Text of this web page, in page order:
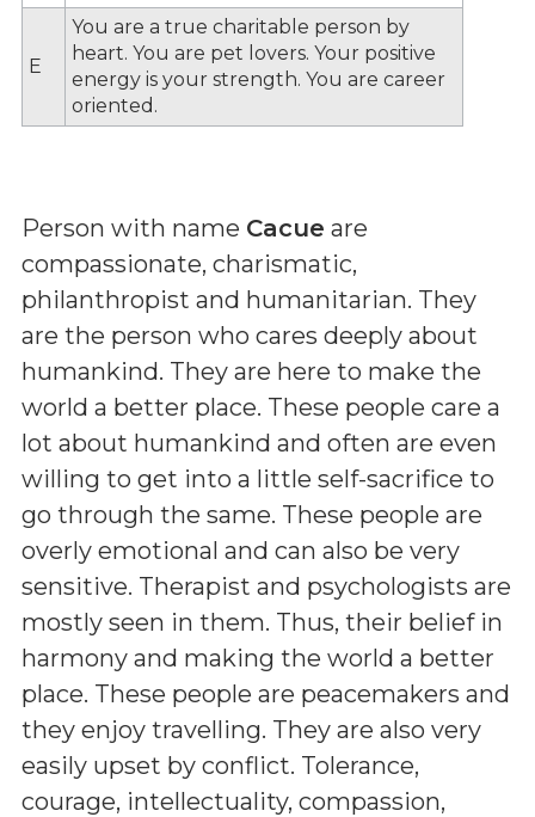
E
You are a true charitable person by
heart. You are pet lovers. Your positive
energy is your strength. You are career
oriented.
Person with name Cacue are
compassionate, charismatic,
philanthropist and humanitarian. They
are the person who cares deeply about
humankind. They are here to make the
world a better place. These people care a
lot about humankind and often are even
willing to get into a little self-sacrifice to
go through the same. These people are
overly emotional and can also be very
sensitive. Therapist and psychologists are
mostly seen in them. Thus, their belief in
harmony and making the world a better
place. These people are peacemakers and
they enjoy travelling. They are also very
easily upset by conflict. Tolerance,
courage, intellectuality, compassion,